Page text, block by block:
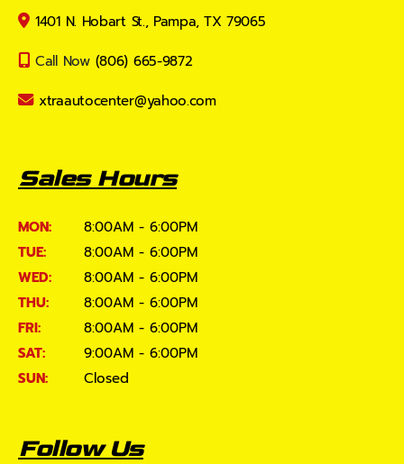
1401 N. Hobart St., Pampa, TX 79065
Call Now (806) 665-9872
xtraautocenter@yahoo.com
Sales Hours
MON:
8:00AM - 6:00PM
TUE:
8:00AM - 6:00PM
WED:
8:00AM - 6:00PM
THU:
8:00AM - 6:00PM
FRI:
8:00AM - 6:00PM
SAT:
9:00AM - 6:00PM
SUN:
Closed
Follow Us